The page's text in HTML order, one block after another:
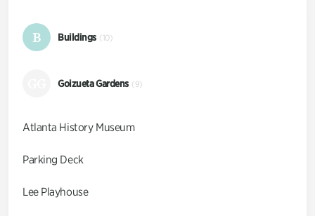
B Buildings (10)
Goizueta Gardens (9)
Atlanta History Museum
Parking Deck
Lee Playhouse